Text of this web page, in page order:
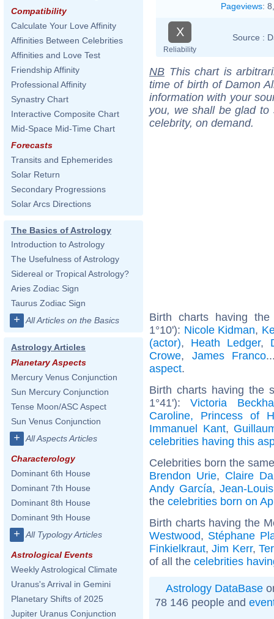
Compatibility
Calculate Your Love Affinity
Affinities Between Celebrities
Affinities and Love Test
Friendship Affinity
Professional Affinity
Synastry Chart
Interactive Composite Chart
Mid-Space Mid-Time Chart
Forecasts
Transits and Ephemerides
Solar Return
Secondary Progressions
Solar Arcs Directions
The Basics of Astrology
Introduction to Astrology
The Usefulness of Astrology
Sidereal or Tropical Astrology?
Aries Zodiac Sign
Taurus Zodiac Sign
+ All Articles on the Basics
Astrology Articles
Planetary Aspects
Mercury Venus Conjunction
Sun Mercury Conjunction
Tense Moon/ASC Aspect
Sun Venus Conjunction
+ All Aspects Articles
Characterology
Dominant 6th House
Dominant 7th House
Dominant 8th House
Dominant 9th House
+ All Typology Articles
Astrological Events
Weekly Astrological Climate
Uranus's Arrival in Gemini
Planetary Shifts of 2025
Jupiter Uranus Conjunction
Pageviews:
X
Reliability
Source :
NB This chart is
time of birth of Damon
information with your
you, we shall be glad
celebrity, on demand.
Birth charts having
1°10'): Nicole Kidman,
(actor), Heath Ledger,
Crowe, James Franco
aspect.
Birth charts having the
1°41'):Victoria
Caroline, Princess of
Immanuel Kant,
celebrities having this
Celebrities born the
Brendon Urie, Claire
Andy García,Jean-
the celebrities born on
Birth charts having the
Westwood, Stéphane
Finkielkraut,Jim Kerr,
of all the celebrities
Astrology DataBase
78 146 people and